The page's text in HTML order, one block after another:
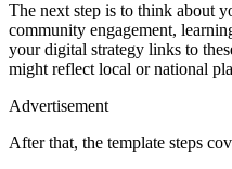
The next step is to think about
community engagement,
your digital strategy links to
might reflect local or national
Advertisement
After that, the template steps